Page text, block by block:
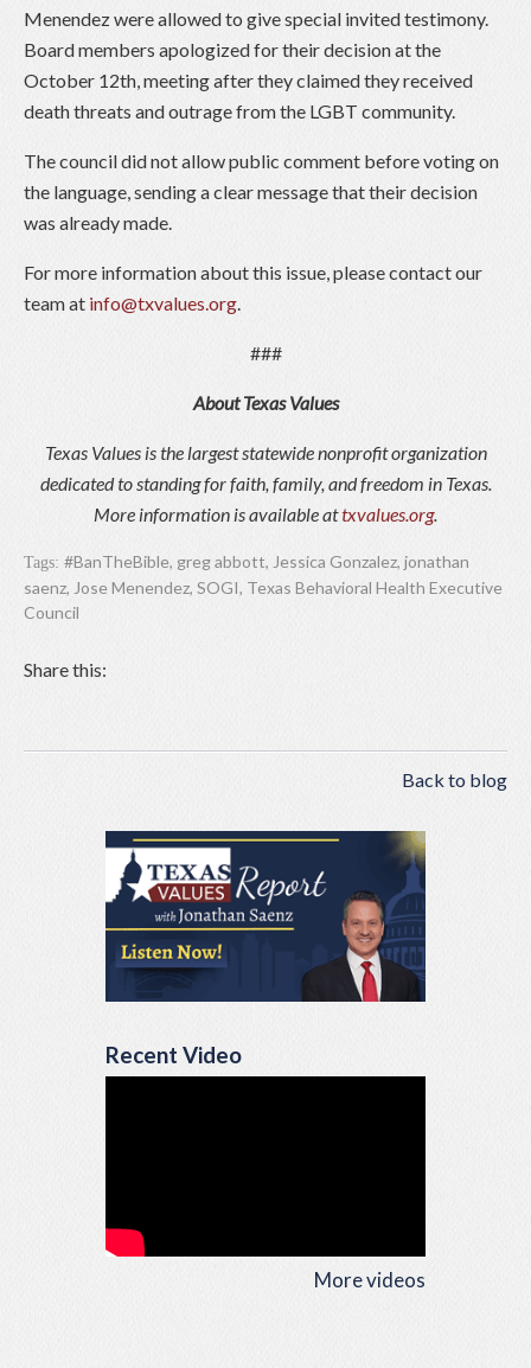
Menendez were allowed to give special invited testimony.
Board members apologized for their decision at the
October 12th, meeting after they claimed they received
death threats and outrage from the LGBT community.
The council did not allow public comment before voting on
the language, sending a clear message that their decision
was already made.
For more information about this issue, please contact our
team at info@txvalues.org
###
About Texas Values
Texas Values is the largest statewide nonprofit organization
dedicated to standing for faith, family, and freedom in Texas.
More information is available attxvalues.org.
Tags: #BanTheBible, greg abbott, Jessica Gonzalez, jonathan
saenz, Jose Menendez, SOGI, Texas Behavioral Health Executive
Council
Share this:
Back to blog
Recent Video
More videos